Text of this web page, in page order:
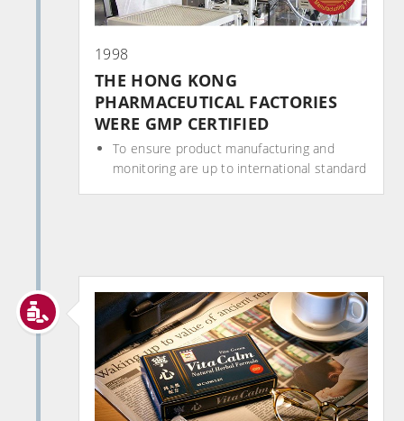
1998
THE HONG KONG
PHARMACEUTICAL FACTORIES
WERE GMP CERTIFIED
To ensure product manufacturing and
monitoring are up to international standard